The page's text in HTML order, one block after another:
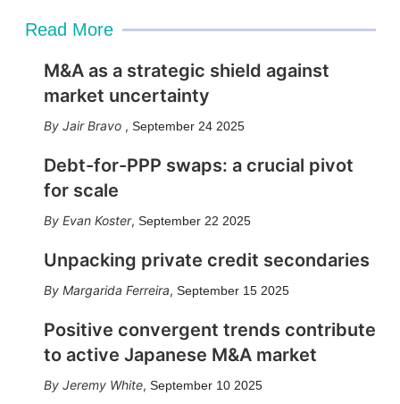
Read More
M&A as a strategic shield against
market uncertainty
Jair Bravo , September 24 2025
Debt-for-PPP swaps: a crucial pivot
for scale
Evan Koster, September 22 2025
Unpacking private credit secondaries
Margarida Ferreira, September 15 2025
Positive convergent trends contribute
to active Japanese M&A market
Jeremy White, September 10 2025